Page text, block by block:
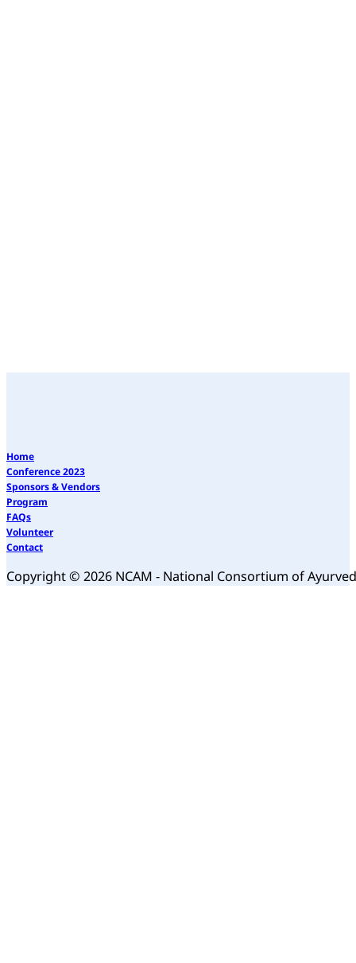
Home
Conference 2023
Sponsors & Vendors
Program
FAQs
Volunteer
Contact
Copyright © 2026 NCAM - National Consortium of